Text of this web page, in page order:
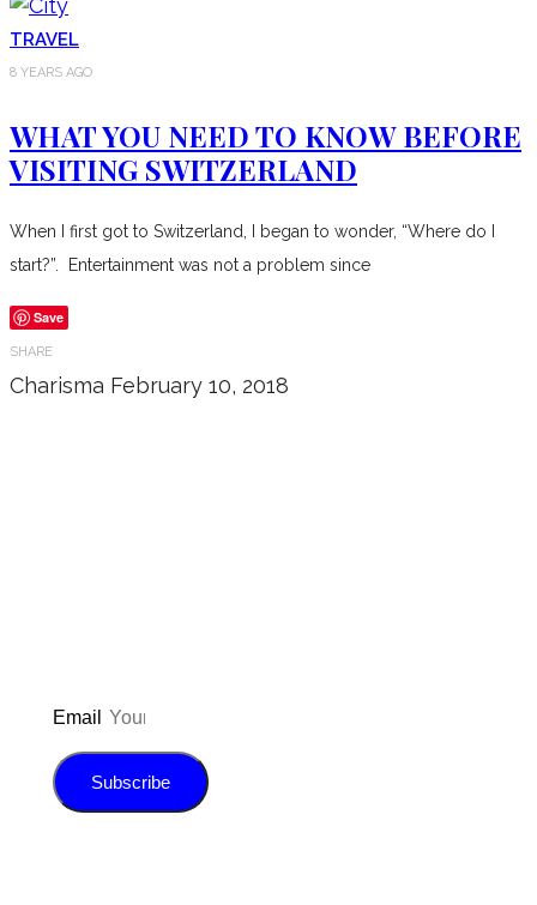
TRAVEL
8 YEARS AGO
WHAT YOU NEED TO KNOW BEFORE
VISITING SWITZERLAND
When I first got to Switzerland, I began to wonder, “Where do I
start?”. Entertainment was not a problem since
Save
SHARE
Charisma February 10, 2018
Email
Subscribe